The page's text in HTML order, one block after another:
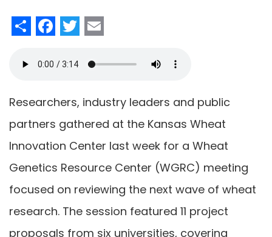
ShareFacebook
Twitter
Researchers, industry leaders and public
partners gathered at the Kansas Wheat
Innovation Center last week for a Wheat
Genetics Resource Center (WGRC) meeting
focused on reviewing the next wave of wheat
research. The session featured 11 project
proposals from six universities, covering